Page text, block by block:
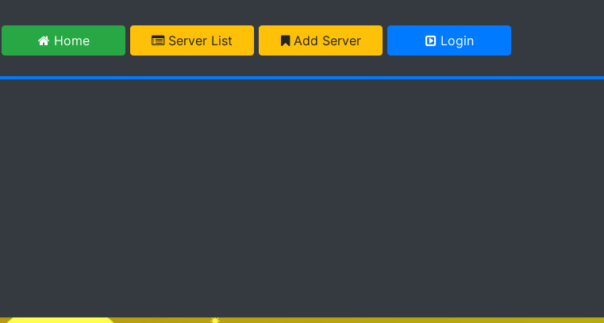
Home Server List Add Server Login